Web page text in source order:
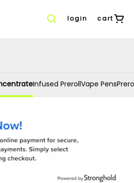
login cart
Infused PrerollVape Pens